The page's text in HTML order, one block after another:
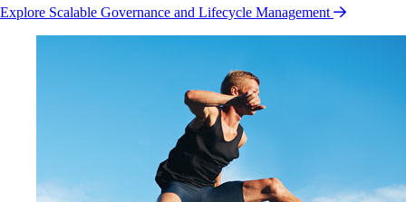
Explore Scalable Governance and Lifecycle Management